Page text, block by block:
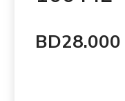
BD28.000